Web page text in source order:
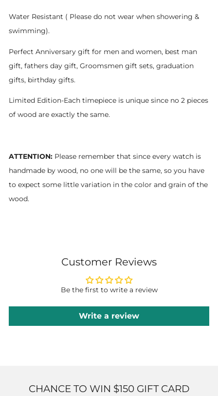
Water Resistant ( Please do not wear when showering &
swimming).
Perfect Anniversary gift for men and women, best man
gift, fathers day gift, Groomsmen gift sets, graduation
gifts, birthday gifts.
Limited Edition-Each timepiece is unique since no 2 pieces
of wood are exactly the same.
ATTENTION: Please remember that since every watch is
handmade by wood, no one will be the same, so you have
to expect some little variation in the color and grain of the
wood.
Customer Reviews
Be the first to write a review
Write a review
CHANCE TO WIN $150 GIFT CARD